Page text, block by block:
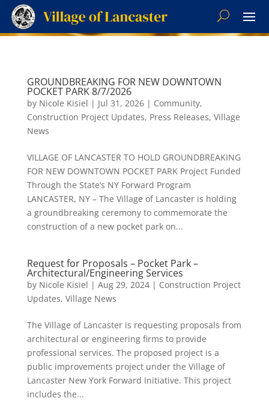
GROUNDBREAKING FOR NEW DOWNTOWN
POCKET PARK 8/7/2026
by Nicole Kisiel | Jul 31, 2026| Community,
Construction Project Updates, Press Releases, Village
News
VILLAGE OF LANCASTER TO HOLD GROUNDBREAKING
FOR NEW DOWNTOWN POCKET PARK Project Funded
Through the State’s NY Forward Program
LANCASTER, NY – The Village of Lancaster is holding
a groundbreaking ceremony to commemorate the
construction of a new pocket park on...
Request for Proposals – Pocket Park –
Architectural/Engineering Services
by Nicole Kisiel | Aug 29, 2024| Construction Project
Updates, Village News
The Village of Lancaster is requesting proposals from
architectural or engineering firms to provide
professional services. The proposed project is a
public improvements project under the Village of
Lancaster New York Forward Initiative. This project
includes the...